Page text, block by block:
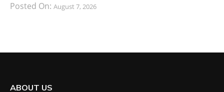
Posted On: August 7, 2026
ABOUT US